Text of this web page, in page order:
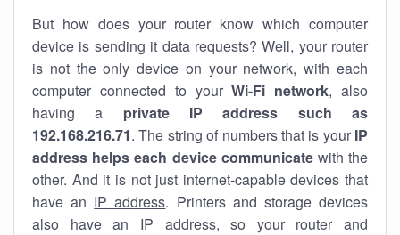
But how does your router know which computer
device is sending it data requests? Well, your router
is not the only device on your network, with each
computer connected to yourWi-Fi network, also
having a private IP address such as
192.168.216.71. The string of numbers that is your IP
address helps each device communicatewith the
other. And it is not just internet-capable devices that
have an IP address. Printers and storage devices
also have an IP address, so your router and